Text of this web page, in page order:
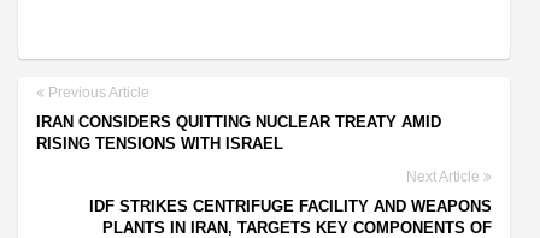
Previous Article
IRAN CONSIDERS QUITTING NUCLEAR TREATY AMID
RISING TENSIONS WITH ISRAEL
Next Article
IDF STRIKES CENTRIFUGE FACILITY AND WEAPONS
PLANTS IN IRAN, TARGETS KEY COMPONENTS OF